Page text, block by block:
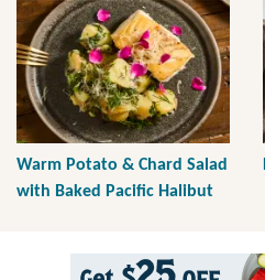
Warm Potato & Chard Salad
with Baked Pacific Halibut